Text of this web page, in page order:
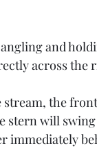
and
across the
the
stern will
immediately